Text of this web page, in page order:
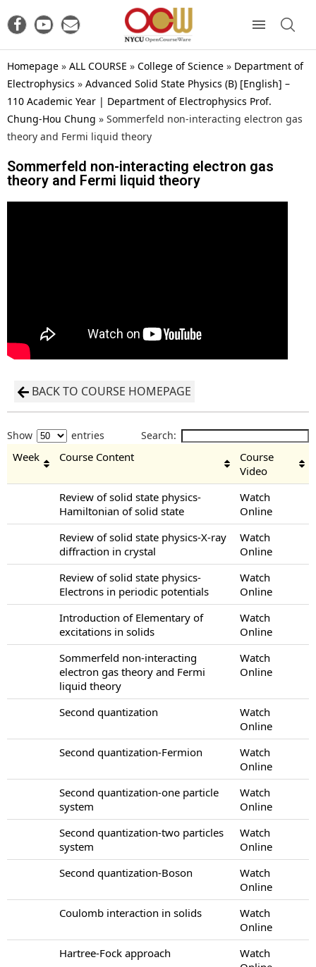
Homepage » ALL COURSE » College of Science » Department of
Electrophysics » Advanced Solid State Physics (B) [English] –
110 Academic Year | Department of Electrophysics Prof.
Chung-Hou Chung » Sommerfeld non-interacting electron gas
theory and Fermi liquid theory
Sommerfeld non-interacting electron gas
theory and Fermi liquid theory
BACK TO COURSE HOMEPAGE
Show entries Search:
Week Course Content
Course
Video
Review of solid state physics-
Hamiltonian of solid state
Watch
Online
Review of solid state physics-X-ray
diffraction in crystal
Watch
Online
Review of solid state physics-
Electrons in periodic potentials
Watch
Online
Introduction of Elementary of
excitations in solids
Watch
Online
Sommerfeld non-interacting
electron gas theory and Fermi
liquid theory
Watch
Online
Second quantization
Watch
Online
Second quantization-Fermion
Watch
Online
Second quantization-one particle
system
Watch
Online
Second quantization-two particles
system
Watch
Online
Second quantization-Boson
Watch
Online
Coulomb interaction in solids
Watch
Online
Hartree-Fock approach
Watch